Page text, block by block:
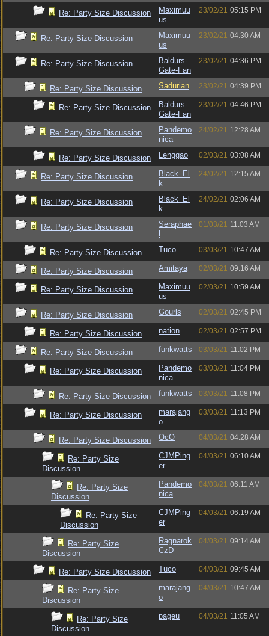
Re: Party Size Discussion
Maximuu
us
23/02/21 05:15 PM
Re: Party Size Discussion
Maximuu
us
23/02/21 04:30 AM
Re: Party Size Discussion
Baldurs-
Gate-Fan
23/02/21 04:36 PM
Re: Party Size Discussion Sadurian 23/02/21 04:39 PM
Re: Party Size Discussion
Baldurs-
Gate-Fan
23/02/21 04:46 PM
Re: Party Size Discussion
Pandemo
nica
24/02/21 12:28 AM
Re: Party Size Discussion Lenggao 02/03/21 03:08 AM
Re: Party Size Discussion
Black_El
k
24/02/21 12:15 AM
Re: Party Size Discussion
Black_El
k
24/02/21 02:06 AM
Re: Party Size Discussion
Seraphae
01/03/21 11:03 AM
Re: Party Size Discussion Tuco 03/03/21 10:47 AM
Re: Party Size Discussion Amitaya 02/03/21 09:16 AM
Re: Party Size Discussion
Maximuu
us
02/03/21 10:59 AM
Re: Party Size Discussion Gourls 02/03/21 02:45 PM
Re: Party Size Discussion nation 02/03/21 02:57 PM
Re: Party Size Discussion funkwatts 03/03/21 11:02 PM
Re: Party Size Discussion
Pandemo
nica
03/03/21 11:04 PM
Re: Party Size Discussion funkwatts 03/03/21 11:08 PM
Re: Party Size Discussion
marajang
o
03/03/21 11:13 PM
Re: Party Size Discussion OcO 04/03/21 04:28 AM
Re: Party Size
Discussion
CJMPing
er
04/03/21 06:10 AM
Re: Party Size
Discussion
Pandemo
nica
04/03/21 06:11 AM
Re: Party Size
Discussion
CJMPing
er
04/03/21 06:19 AM
Re: Party Size
Discussion
Ragnarok
CzD
04/03/21 09:14 AM
Re: Party Size Discussion Tuco 04/03/21 09:45 AM
Re: Party Size
Discussion
marajang
o
04/03/21 10:47 AM
Re: Party Size
Discussion
pageu 04/03/21 11:05 AM